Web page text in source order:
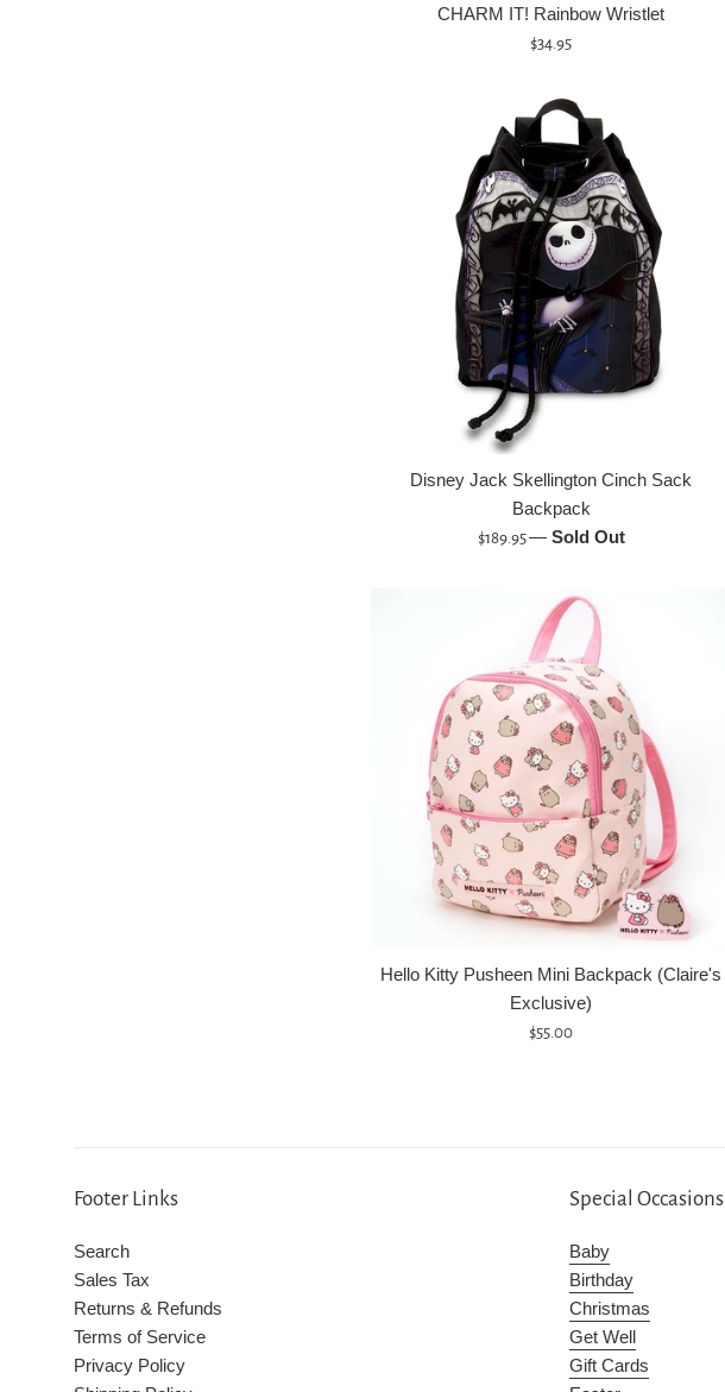
CHARM IT! Rainbow Wristlet
Regular
$34.95
Disney Jack Skellington Cinch Sack
Backpack
Regular
$189.95— Sold Out
Hello Kitty Pusheen Mini Backpack (Claire's
Exclusive)
Regular
$55.00
Footer Links
Search
Sales Tax
Returns & Refunds
Terms of Service
Privacy Policy
Special Occasions
Baby
Birthday
Christmas
Get Well
Gift Cards